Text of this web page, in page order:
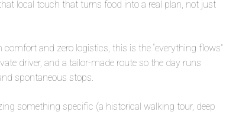
local touch that turns food into a real plan, not just
and zero logistics, this is the “everything flows”
driver, and a tailor-made route so the day runs
spontaneous stops.
something specific (a historical walking tour, deep